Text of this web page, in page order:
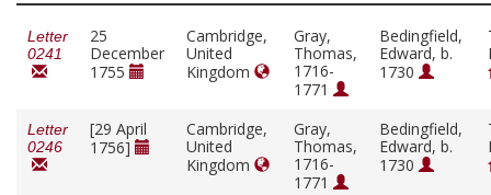
Letter
0241
25
December
1755
Cambridge,
United
Kingdom
Gray,
Thomas,
1716-
1771
Bedingfield,
Edward, b.
1730
Letter
0246
[29 April
1756]
Cambridge,
United
Kingdom
Gray,
Thomas,
1716-
1771
Bedingfield,
Edward, b.
1730